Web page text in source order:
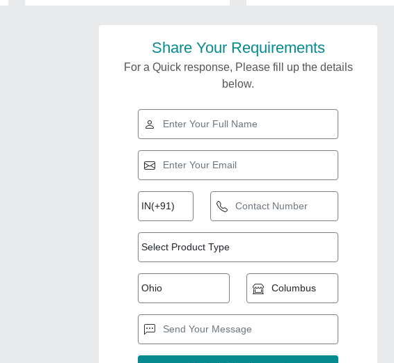
Share Your Requirements
For a Quick response, Please fill up the details
below.